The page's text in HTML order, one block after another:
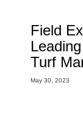
Field
Turf
May 30, 2023